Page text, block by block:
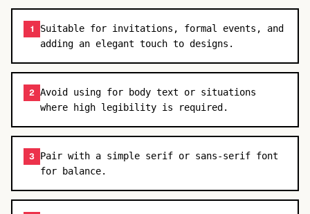
1
Suitable for invitations, formal events, and
adding an elegant touch to designs.
2 Avoid using for body text or situations
where high legibility is required.
3 Pair with a simple serif or sans-serif font
for balance.